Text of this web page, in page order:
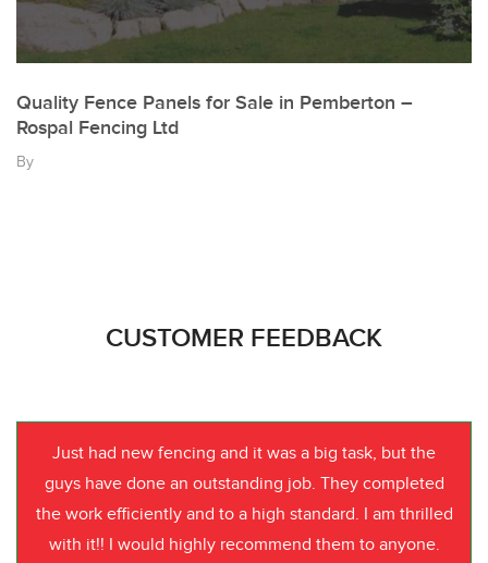
Quality Fence Panels for Sale in Pemberton –
Rospal Fencing Ltd
By
CUSTOMER FEEDBACK
Just had new fencing and it was a big task, but the
guys have done an outstanding job. They completed
the work efficiently and to a high standard. I am thrilled
with it!! I would highly recommend them to anyone.